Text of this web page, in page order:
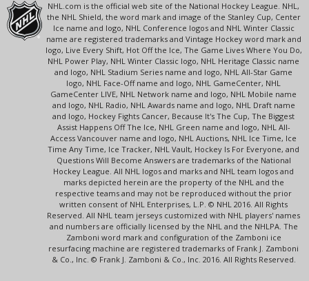
NHL.com is the official web site of the National Hockey League. NHL,
the NHL Shield, the word mark and image of the Stanley Cup, Center
Ice name and logo, NHL Conference logos and NHL Winter Classic
name are registered trademarks and Vintage Hockey word mark and
logo, Live Every Shift, Hot Off the Ice, The Game Lives Where You Do,
NHL Power Play, NHL Winter Classic logo, NHL Heritage Classic name
and logo, NHL Stadium Series name and logo, NHL All-Star Game
logo, NHL Face-Off name and logo, NHL GameCenter, NHL
GameCenter LIVE, NHL Network name and logo, NHL Mobile name
and logo, NHL Radio, NHL Awards name and logo, NHL Draft name
and logo, Hockey Fights Cancer, Because It's The Cup, The Biggest
Assist Happens Off The Ice, NHL Green name and logo, NHL All-
Access Vancouver name and logo, NHL Auctions, NHL Ice Time, Ice
Time Any Time, Ice Tracker, NHL Vault, Hockey Is For Everyone, and
Questions Will Become Answers are trademarks of the National
Hockey League. All NHL logos and marks and NHL team logos and
marks depicted herein are the property of the NHL and the
respective teams and may not be reproduced without the prior
written consent of NHL Enterprises, L.P. © NHL 2016. All Rights
Reserved. All NHL team jerseys customized with NHL players' names
and numbers are officially licensed by the NHL and the NHLPA. The
Zamboni word mark and configuration of the Zamboni ice
resurfacing machine are registered trademarks of Frank J. Zamboni
& Co., Inc. © Frank J. Zamboni & Co., Inc. 2016. All Rights Reserved.